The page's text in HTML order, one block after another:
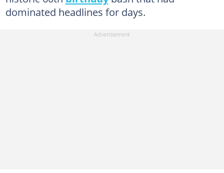
dominated headlines for days.